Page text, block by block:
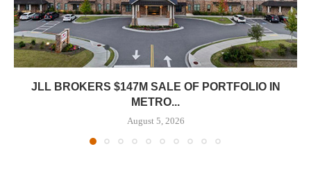
JLL BROKERS $147M SALE OF PORTFOLIO IN
METRO...
August 5, 2026